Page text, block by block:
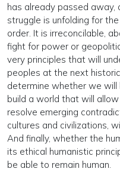
has already passed away,
struggle is unfolding for
order. It is irreconcilable,
fight for power or
very principles that will
peoples at the next
determine whether we
build a world that will
resolve emerging
cultures and civilizations,
And finally, whether the
its ethical humanistic
be able to remain human.